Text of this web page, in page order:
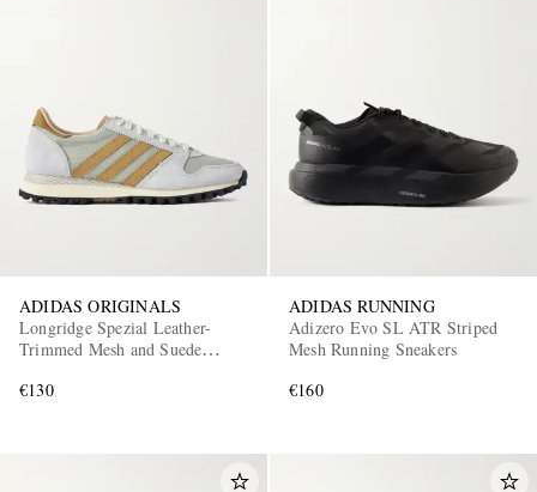
ADIDAS ORIGINALS
Longridge Spezial Leather-
Trimmed Mesh and Suede
€130
ADIDAS RUNNING
Adizero Evo SL ATR Striped
Mesh Running Sneakers
€160